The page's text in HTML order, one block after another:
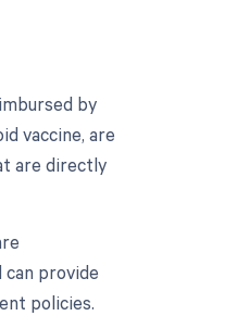
by
vaccine, are
are directly
provide
policies.